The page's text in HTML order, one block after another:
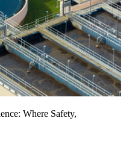
Where Safety,